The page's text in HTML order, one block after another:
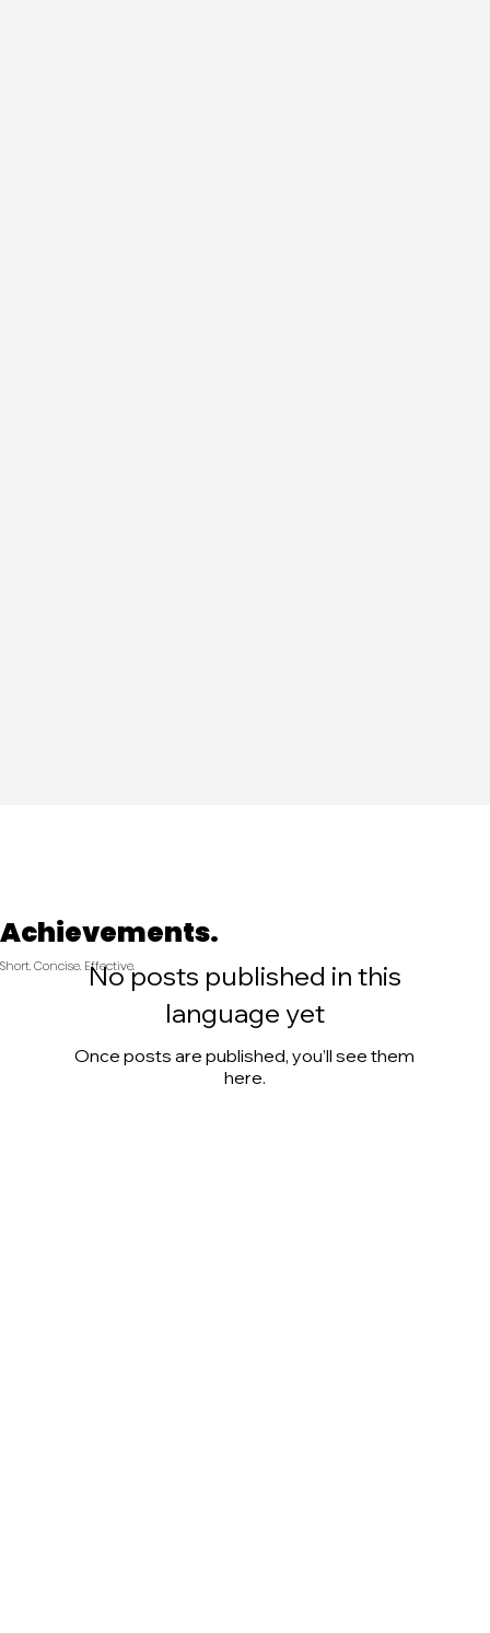
No posts published in this
language yet
Once posts are published, you’ll see them
here.
Achievements.
Short. Concise. Effective.